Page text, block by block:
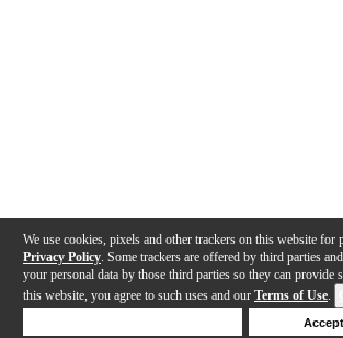
We use cookies, pixels and other trackers on this website for
Privacy Policy . Some trackers are offered by third parties
your personal data by those third parties so they can provide
this website, you agree to such uses and our Terms of Use.